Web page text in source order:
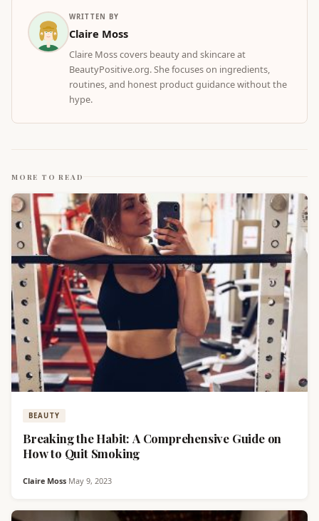
WRITTEN BY
Claire Moss
Claire Moss covers beauty and skincare at
BeautyPositive.org. She focuses on ingredients,
routines, and honest product guidance without the
hype.
MORE TO READ
BEAUTY
Breaking the Habit: A Comprehensive Guide on
How to Quit Smoking
Claire Moss·May 9, 2023